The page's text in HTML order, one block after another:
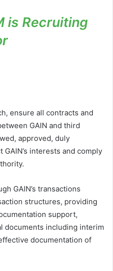
is Recruiting
ensure all contracts and
GAIN and third
approved, duly
interests and comply
GAIN’s transactions
structures, providing
support,
documents including interim
documentation of